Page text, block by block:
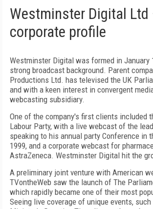
Westminster Digital Ltd
corporate profile
Westminster Digital was formed in January
strong broadcast background. Parent
Productions Ltd. has televised the UK
and with a keen interest in convergent
webcasting subsidiary.
One of the company's first clients included
Labour Party, with a live webcast of the
speaking to his annual party Conference in
1999, and a corporate webcast for
AstraZeneca. Westminster Digital hit the
A preliminary joint venture with American
TVontheWeb saw the launch of The
which rapidly became one of their most
Seeing live coverage of unique events,